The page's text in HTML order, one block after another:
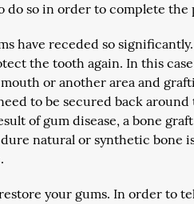
do so in order to complete the
have receded so
the tooth again. In this
or another area and
to be secured back
of gum disease, a bone
natural or synthetic bone
your gums. In order to